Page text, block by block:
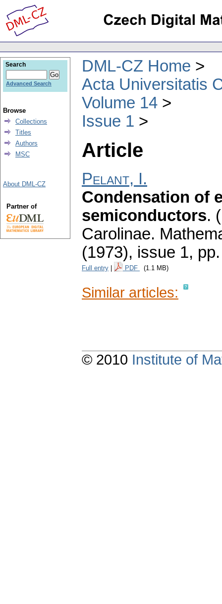
DML-CZ Home
Acta Universitatis
Volume 14
Issue 1
Article
Pelant, I.
Condensation of
semiconductors.
Carolinae.
(1973), issue 1,
Full entry PDF (1.1 MB)
Similar articles:
Search
Advanced Search
Browse
Collections
Titles
Authors
MSC
About DML-CZ
Partner of
© 2010 Institute of